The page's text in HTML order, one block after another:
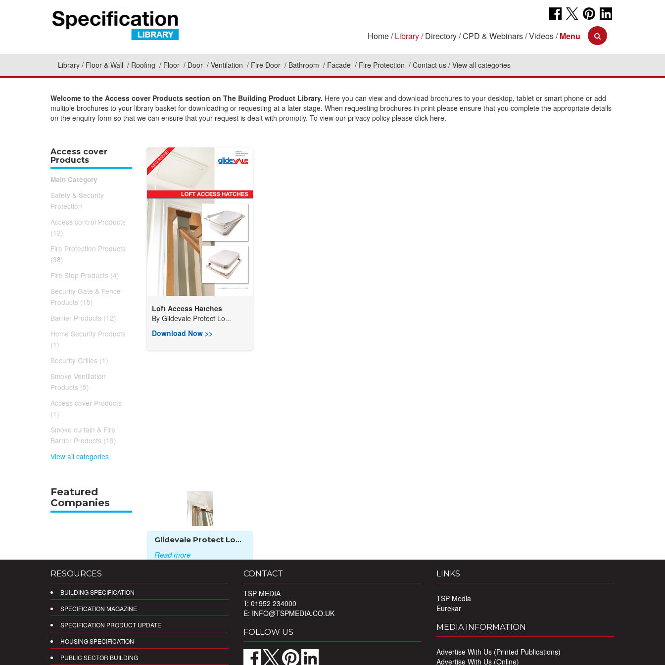
Home Library Directory CPD & Webinars Videos Menu
Library Floor & Wall Roofing Floor Door Ventilation Fire Door Bathroom Facade Fire Protection Contact us View all categories
Welcome to the Access cover Products section on The Building Product Library. Here you can view and download brochures to your desktop, tablet or smart phone or add
multiple brochures to your library basket for downloading or requesting at a later stage. When requesting brochures in print please ensure that you complete the appropriate details
on the enquiry form so that we can ensure that your request is dealt with promptly. To view our privacy policy please click here.
Access cover
Products
Main Category
Safety & Security
Protection
Access control Products
(12)
Fire Protection Products
(38)
Fire Stop Products (4)
Security Gate & Fence
Products (15)
Barrier Products (12)
Home Security Products
(1)
Security Grilles (1)
Smoke Ventilation
Products (5)
Access cover Products
(1)
Smoke curtain & Fire
Barrier Products (19)
View all categories
Loft Access Hatches
By Glidevale Protect Lo...
Download Now >>
Featured
Companies
Glidevale Protect Lo...
Read more
RESOURCES
BUILDING SPECIFICATION
SPECIFICATION MAGAZINE
SPECIFICATION PRODUCT UPDATE
HOUSING SPECIFICATION
PUBLIC SECTOR BUILDING
CONTACT
TSP MEDIA
T: 01952 234000
E: INFO@TSPMEDIA.CO.UK
FOLLOW US
LINKS
TSP Media
Eurekar
MEDIA INFORMATION
Advertise With Us (Printed Publications)
Advertise With Us (Online)